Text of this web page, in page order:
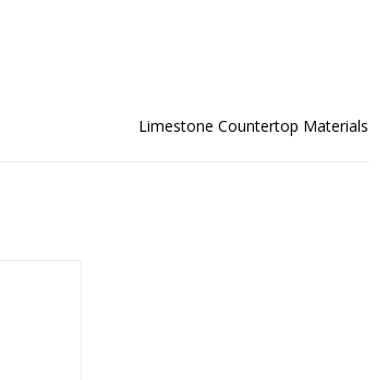
Limestone Countertop Materials